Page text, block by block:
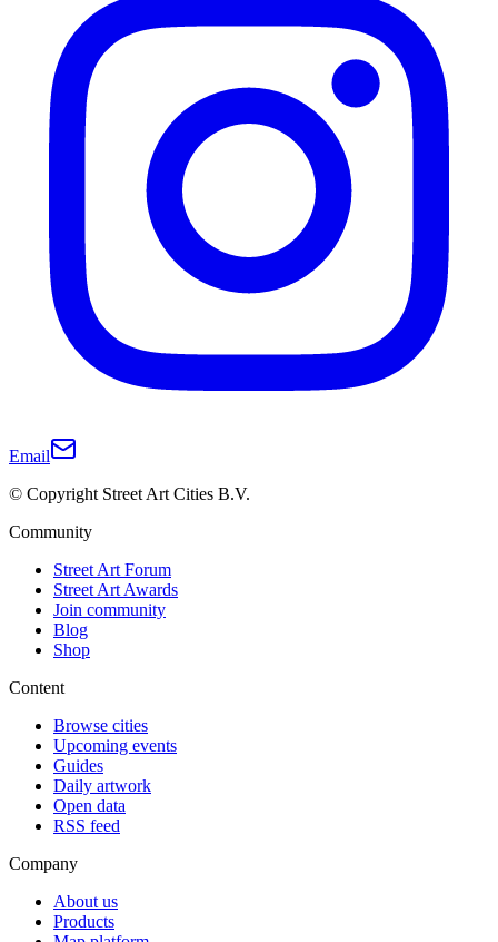
Email
© Copyright Street Art Cities B.V.
Community
Street Art Forum
Street Art Awards
Join community
Blog
Shop
Content
Browse cities
Upcoming events
Guides
Daily artwork
Open data
RSS feed
Company
About us
Products